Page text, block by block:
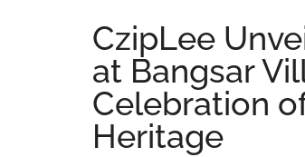
CzipLee
at Bangsar
Celebration
Heritage